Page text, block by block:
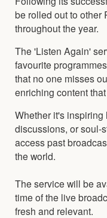
be rolled out to other
throughout the year.
The 'Listen Again'
favourite
that no one misses
enriching content
Whether it's
discussions, or soul-
access past
the world.
The service will be
time of the live
fresh and relevant.